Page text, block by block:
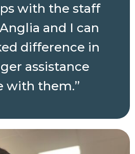
with the staff
and I can
difference in
assistance
with them.”